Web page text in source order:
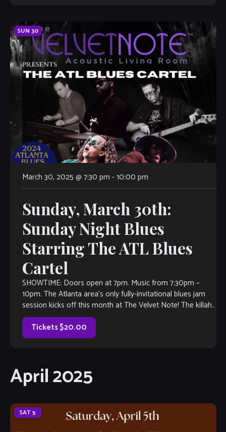
SUN 30
March 30, 2025 @ 7:30 pm -10:00 pm
Sunday, March 30th:
Sunday Night Blues
Starring The ATL Blues
Cartel
SHOWTIME: Doors open at 7pm. Music from 7:30pm –
10pm. The Atlanta area’s only fully-invitational blues jam
session kicks off this month at The Velvet Note! The killah
house band […]
Tickets $20.00
April 2025
SAT5